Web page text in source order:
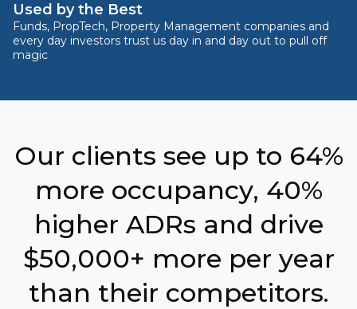
Used by the Best
Funds, PropTech, Property Management companies and
every day investors trust us day in and day out to pull off
magic
Our clients see up to 64%
more occupancy, 40%
higher ADRs and drive
$50,000+ more per year
than their competitors.